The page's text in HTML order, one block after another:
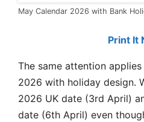
May Calendar 2026 with Bank
Print It
The same attention
2026 with holiday design.
2026 UK date (3rd April)
date (6th April) even